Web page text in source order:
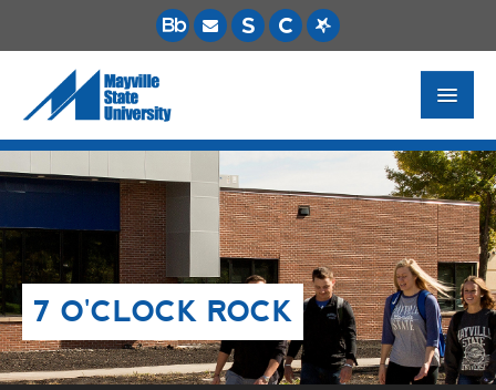
ACADEMICS
PAYING FOR SCHOOL
LIFE ON CAMPUS
MSU ONLINE
7 O'CLOCK ROCK